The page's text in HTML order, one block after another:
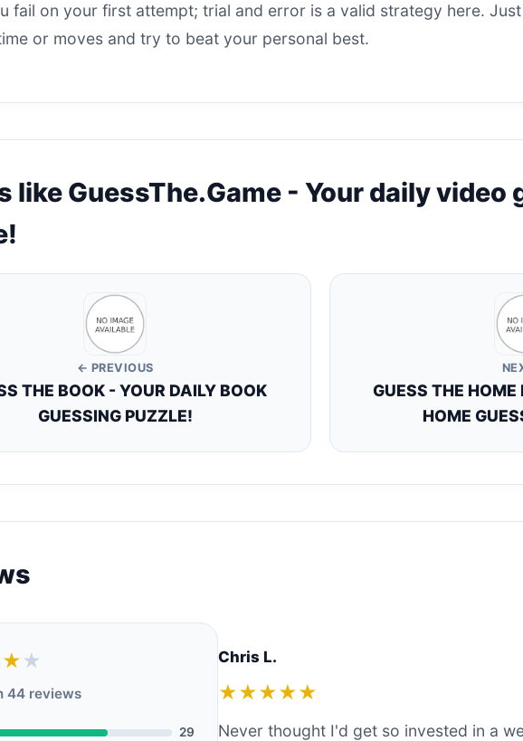
fail on your first attempt; trial and error is a valid strategy here.
or moves and try to beat your personal best.
like GuessThe.Game - Your daily video
← PREVIOUS
THE BOOK - YOUR DAILY BOOK
GUESSING PUZZLE!
GUESS THE HOME
HOME
★
44 reviews
29
Chris L.
★★★★★
Never thought I'd get so invested in a